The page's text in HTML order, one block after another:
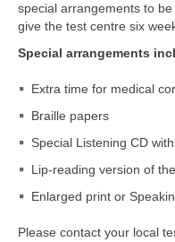
special arrangements to
give the test centre six
Special arrangements
Extra time for medical
Braille papers
Special Listening CD
Lip-reading version of
Enlarged print or
Please contact your local